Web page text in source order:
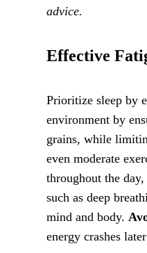
advice.
Effective
Prioritize sleep by
environment by
grains, while
even moderate
throughout the
such as deep
mind and body.
energy crashes